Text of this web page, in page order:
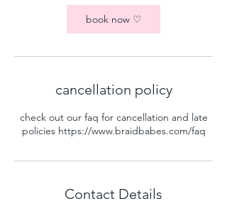
i
n
book now ♡
cancellation policy
check out our faq for cancellation and late
policies https://www.braidbabes.com/faq
Contact Details